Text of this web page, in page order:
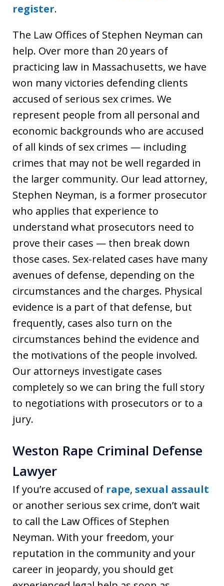
register.
The Law Offices of Stephen Neyman can
help. Over more than 20 years of
practicing law in Massachusetts, we have
won many victories defending clients
accused of serious sex crimes. We
represent people from all personal and
economic backgrounds who are accused
of all kinds of sex crimes — including
crimes that may not be well regarded in
the larger community. Our lead attorney,
Stephen Neyman, is a former prosecutor
who applies that experience to
understand what prosecutors need to
prove their cases — then break down
those cases. Sex-related cases have many
avenues of defense, depending on the
circumstances and the charges. Physical
evidence is a part of that defense, but
frequently, cases also turn on the
circumstances behind the evidence and
the motivations of the people involved.
Our attorneys investigate cases
completely so we can bring the full story
to negotiations with prosecutors or to a
jury.
Weston Rape Criminal Defense
Lawyer
If you’re accused of rape, sexual assault
or another serious sex crime, don’t wait
to call the Law Offices of Stephen
Neyman. With your freedom, your
reputation in the community and your
career in jeopardy, you should get